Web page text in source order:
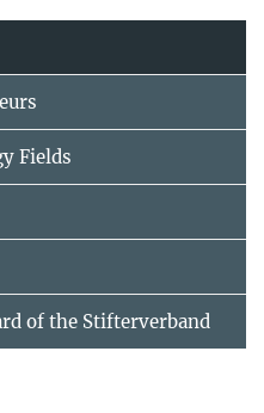
Fields
of the Stifterverband